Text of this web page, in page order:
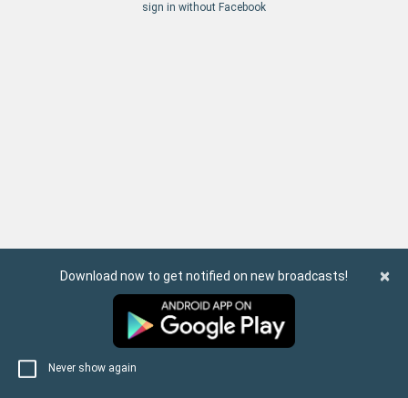
sign in without Facebook
Download now to get notified on new broadcasts!
Never show again
×